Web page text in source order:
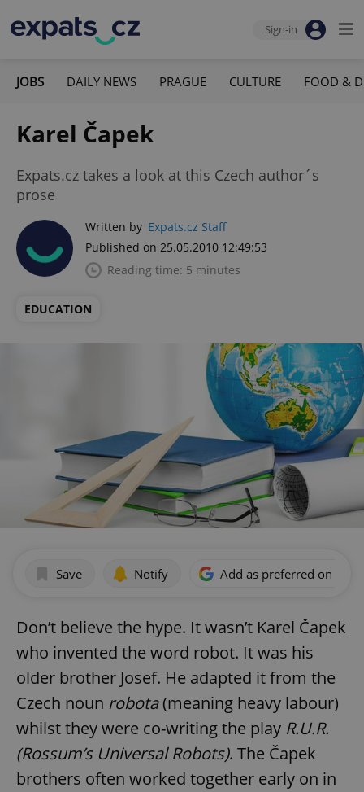
Sign-in
JOBS DAILY NEWS PRAGUE CULTURE FOOD &
Karel Čapek
Expats.cz takes a look at this Czech author´s
prose
Written by Expats.cz Staff
Published on 25.05.2010 12:49:53
Reading time: 5 minutes
EDUCATION
Save Notify Add as preferred on
Don’t believe the hype. It wasn’t Karel Čapek
who invented the word robot. It was his
older brother Josef. He adapted it from the
Czech noun robota(meaning heavy labour)
whilst they were co-writing the play R.U.R.
(Rossum’s Universal Robots). The Čapek
brothers often worked together early on in